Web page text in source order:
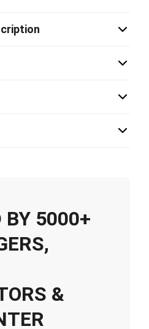
BY 5000+
&